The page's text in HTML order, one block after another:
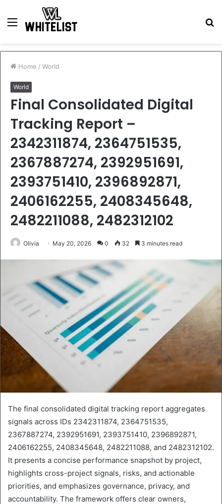
Menu
Home / World
World
Final Consolidated Digital
Tracking Report –
2342311874, 2364751535,
2367887274, 2392951691,
2393751410, 2396892871,
2406162255, 2408345648,
2482211088, 2482312102
Olivia May 20, 2026 0 32 3 minutes read
The final consolidated digital tracking report aggregates
signals across IDs 2342311874, 2364751535,
2367887274, 2392951691, 2393751410, 2396892871,
2406162255, 2408345648, 2482211088, and 2482312102.
It presents a concise performance snapshot by project,
highlights cross-project signals, risks, and actionable
priorities, and emphasizes governance, privacy, and
accountability. The framework offers clear owners,